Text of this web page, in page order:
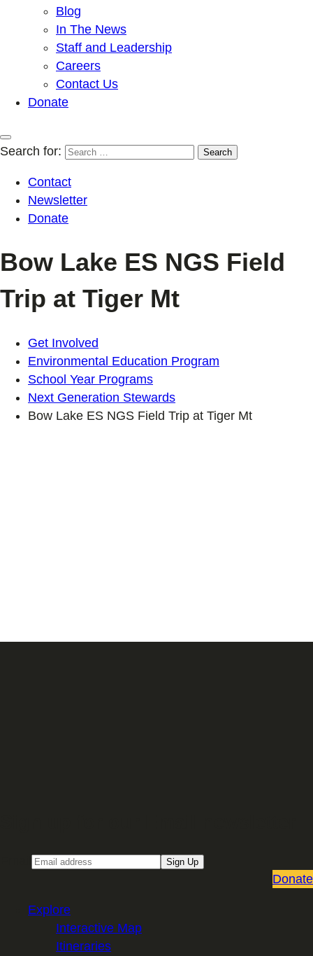
Blog
In The News
Staff and Leadership
Careers
Contact Us
Donate
Search for:
Contact
Newsletter
Donate
Bow Lake ES NGS Field
Trip at Tiger Mt
Get Involved
Environmental Education Program
School Year Programs
Next Generation Stewards
Bow Lake ES NGS Field Trip at Tiger Mt
Sign Up
Donate
Explore
Interactive Map
Itineraries